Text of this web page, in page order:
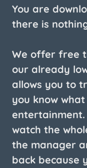
You are
there is
We offer free
our already
allows you to
you know
watch the
the manager
back because